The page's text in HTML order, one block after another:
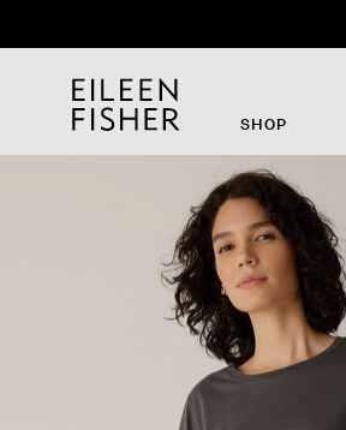
SHOP